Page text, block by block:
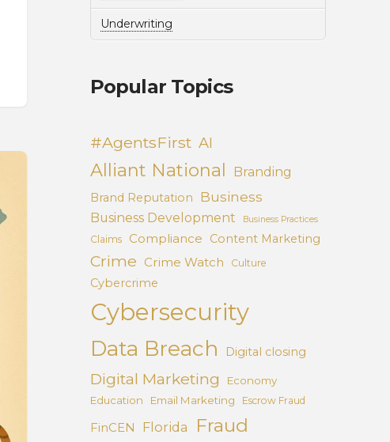
Underwriting
Popular Topics
#AgentsFirst AI
Alliant National Branding
Brand Reputation Business
Business Development Business Practices
Claims Compliance Content Marketing
Crime Crime Watch Culture
Cybercrime
Cybersecurity
Data Breach Digital closing
Digital Marketing
Economy
Education
Email Marketing Escrow Fraud
FinCEN Florida Fraud